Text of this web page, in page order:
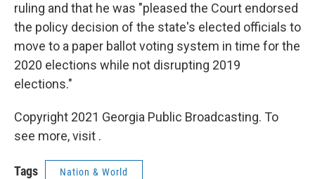
ruling and that he was "pleased the Court endorsed
the policy decision of the state's elected officials to
move to a paper ballot voting system in time for the
2020 elections while not disrupting 2019
elections."
Copyright 2021 Georgia Public Broadcasting. To
see more, visit .
Tags Nation & World